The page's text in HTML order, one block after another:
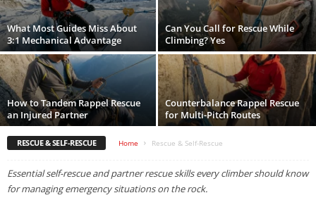
What Most Guides Miss About
3:1 Mechanical Advantage
Can You Call for Rescue While
Climbing? Yes
How to Tandem Rappel Rescue
an Injured Partner
Counterbalance Rappel Rescue
for Multi-Pitch Routes
RESCUE & SELF-RESCUE Home Rescue & Self-Rescue
Essential self-rescue and partner rescue skills every climber should know
for managing emergency situations on the rock.